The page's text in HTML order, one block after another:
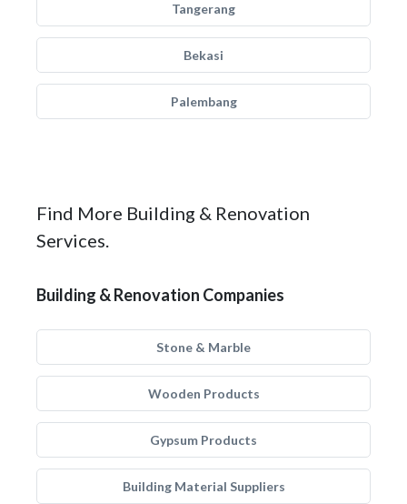
Tangerang
Bekasi
Palembang
Find More Building & Renovation
Services.
Building & Renovation Companies
Stone & Marble
Wooden Products
Gypsum Products
Building Material Suppliers